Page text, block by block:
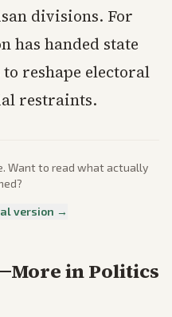
divisions. For
has handed state
reshape electoral
restraints.
Want to read what actually
version →
More inPolitics